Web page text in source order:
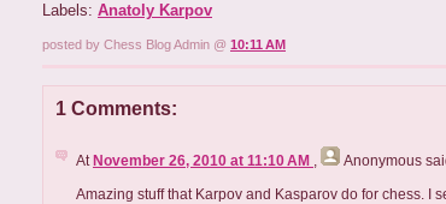
Labels: Anatoly Karpov
posted by Chess Blog Admin @ 10:11 AM
1 Comments:
At November 26, 2010 at 11:10 AM Anonymous
Amazing stuff that Karpov and Kasparov do for chess. I